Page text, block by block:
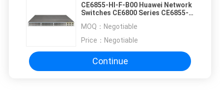
CE6855-HI-F-B00 Huawei Network
Switches CE6800 Series CE6855-
MOQ： Negotiable
Price： Negotiable
Continue